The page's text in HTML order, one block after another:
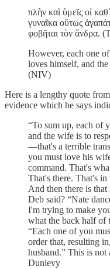
πλὴν καὶ ὑμεῖς οἱ
γυναῖκα οὕτως
φοβῆται τὸν ἄνδρα.
However, each one
loves himself, and
(NIV)
Here is a lengthy quote
evidence which he says
“To sum up, each of
and the wife is to
—that's a terrible
you must love his
command. That's
That's there. That's
And then there is
Deb said? “Nate
I'm trying to make
what the back half of
“Each one of you
order that, resulting
husband.” This is not
Dunlevy